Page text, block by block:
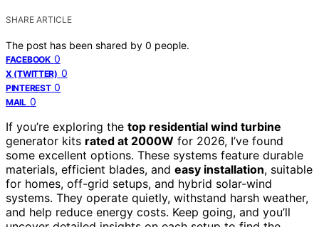
SHARE ARTICLE
The post has been shared by 0 people.
FACEBOOK 0
X (TWITTER) 0
PINTEREST 0
MAIL 0
If you’re exploring the top residential wind turbine
generator kits rated at 2000W for 2026, I’ve found
some excellent options. These systems feature durable
materials, efficient blades, and easy installation, suitable
for homes, off-grid setups, and hybrid solar-wind
systems. They operate quietly, withstand harsh weather,
and help reduce energy costs. Keep going, and you’ll